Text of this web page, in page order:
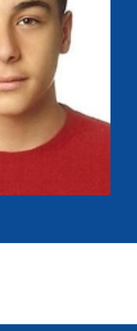
Member Federations
UIPM Headquarters
Committees and
Meetings
Sustainability
GDPR
Tenders